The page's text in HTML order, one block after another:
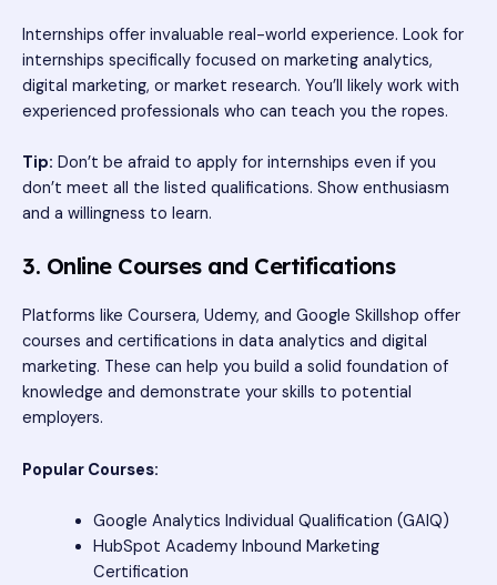
Internships offer invaluable real-world experience. Look for
internships specifically focused on marketing analytics,
digital marketing, or market research. You’ll likely work with
experienced professionals who can teach you the ropes.
Tip: Don’t be afraid to apply for internships even if you
don’t meet all the listed qualifications. Show enthusiasm
and a willingness to learn.
3. Online Courses and Certifications
Platforms like Coursera, Udemy, and Google Skillshop offer
courses and certifications in data analytics and digital
marketing. These can help you build a solid foundation of
knowledge and demonstrate your skills to potential
employers.
Popular Courses:
Google Analytics Individual Qualification (GAIQ)
HubSpot Academy Inbound Marketing
Certification